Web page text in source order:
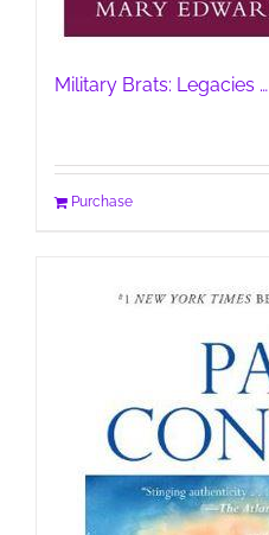
Military Brats: Legacies …
Purchase